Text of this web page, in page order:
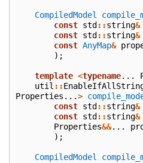
CompiledModel
const std::string&
const std::string&
const AnyMap&
);
template <typename...
util ::
Properties ...>
const std::string&
const std::string&
Properties&&...
);
CompiledModel